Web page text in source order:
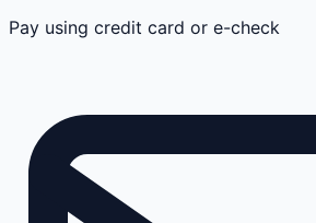
Pay using credit card or e-check